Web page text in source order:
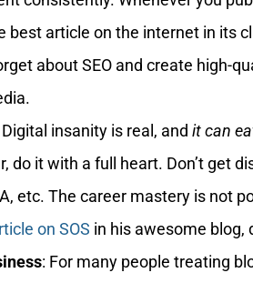
best article on the internet in its
about SEO and create high-
Digital insanity is real, and it can
do it with a full heart. Don’t get
etc. The career mastery is not
on SOS in his awesome blog,
: For many people treating